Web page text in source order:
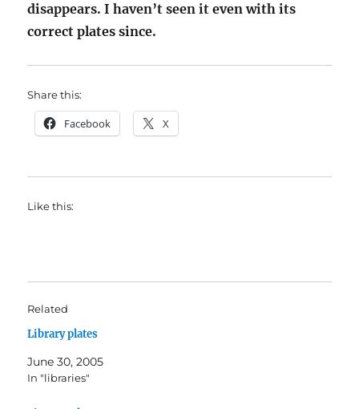
disappears. I haven’t seen it even with its
correct plates since.
Share this:
Facebook X
Like this:
Related
Library plates
June 30, 2005
In "libraries"